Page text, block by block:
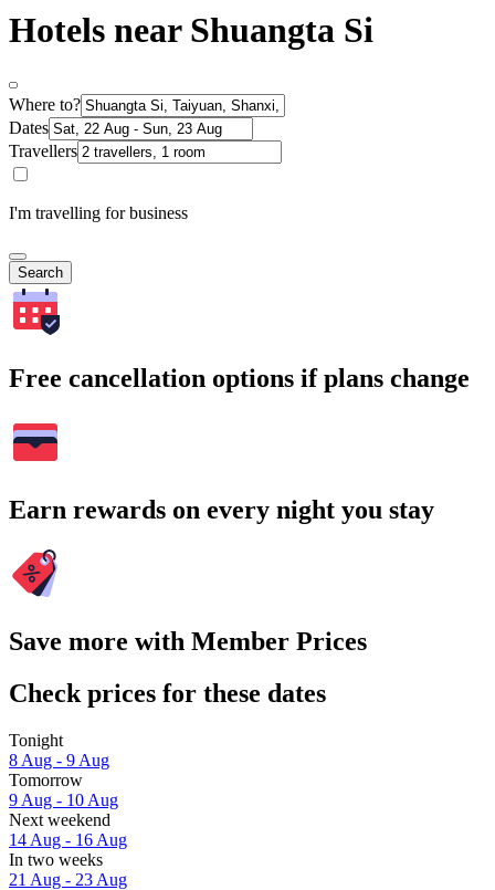
Hotels near Shuangta Si
Where to?
Dates
Travellers
I'm travelling for business
Search
Free cancellation options if plans change
Earn rewards on every night you stay
Save more with Member Prices
Check prices for these dates
Tonight
8 Aug - 9 Aug
Tomorrow
9 Aug - 10 Aug
Next weekend
14 Aug - 16 Aug
In two weeks
21 Aug - 23 Aug